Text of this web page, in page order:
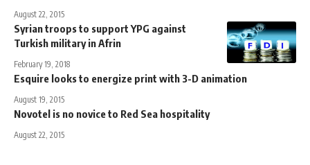
August 22, 2015
Syrian troops to support YPG against
Turkish military in Afrin
February 19, 2018
Esquire looks to energize print with 3-D animation
August 19, 2015
Novotel is no novice to Red Sea hospitality
August 22, 2015